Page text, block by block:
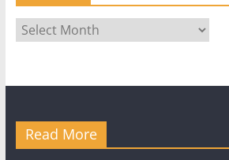
Archives
Read More